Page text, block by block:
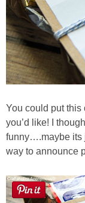
You could put this
you’d like! I
funny….maybe its
way to announce